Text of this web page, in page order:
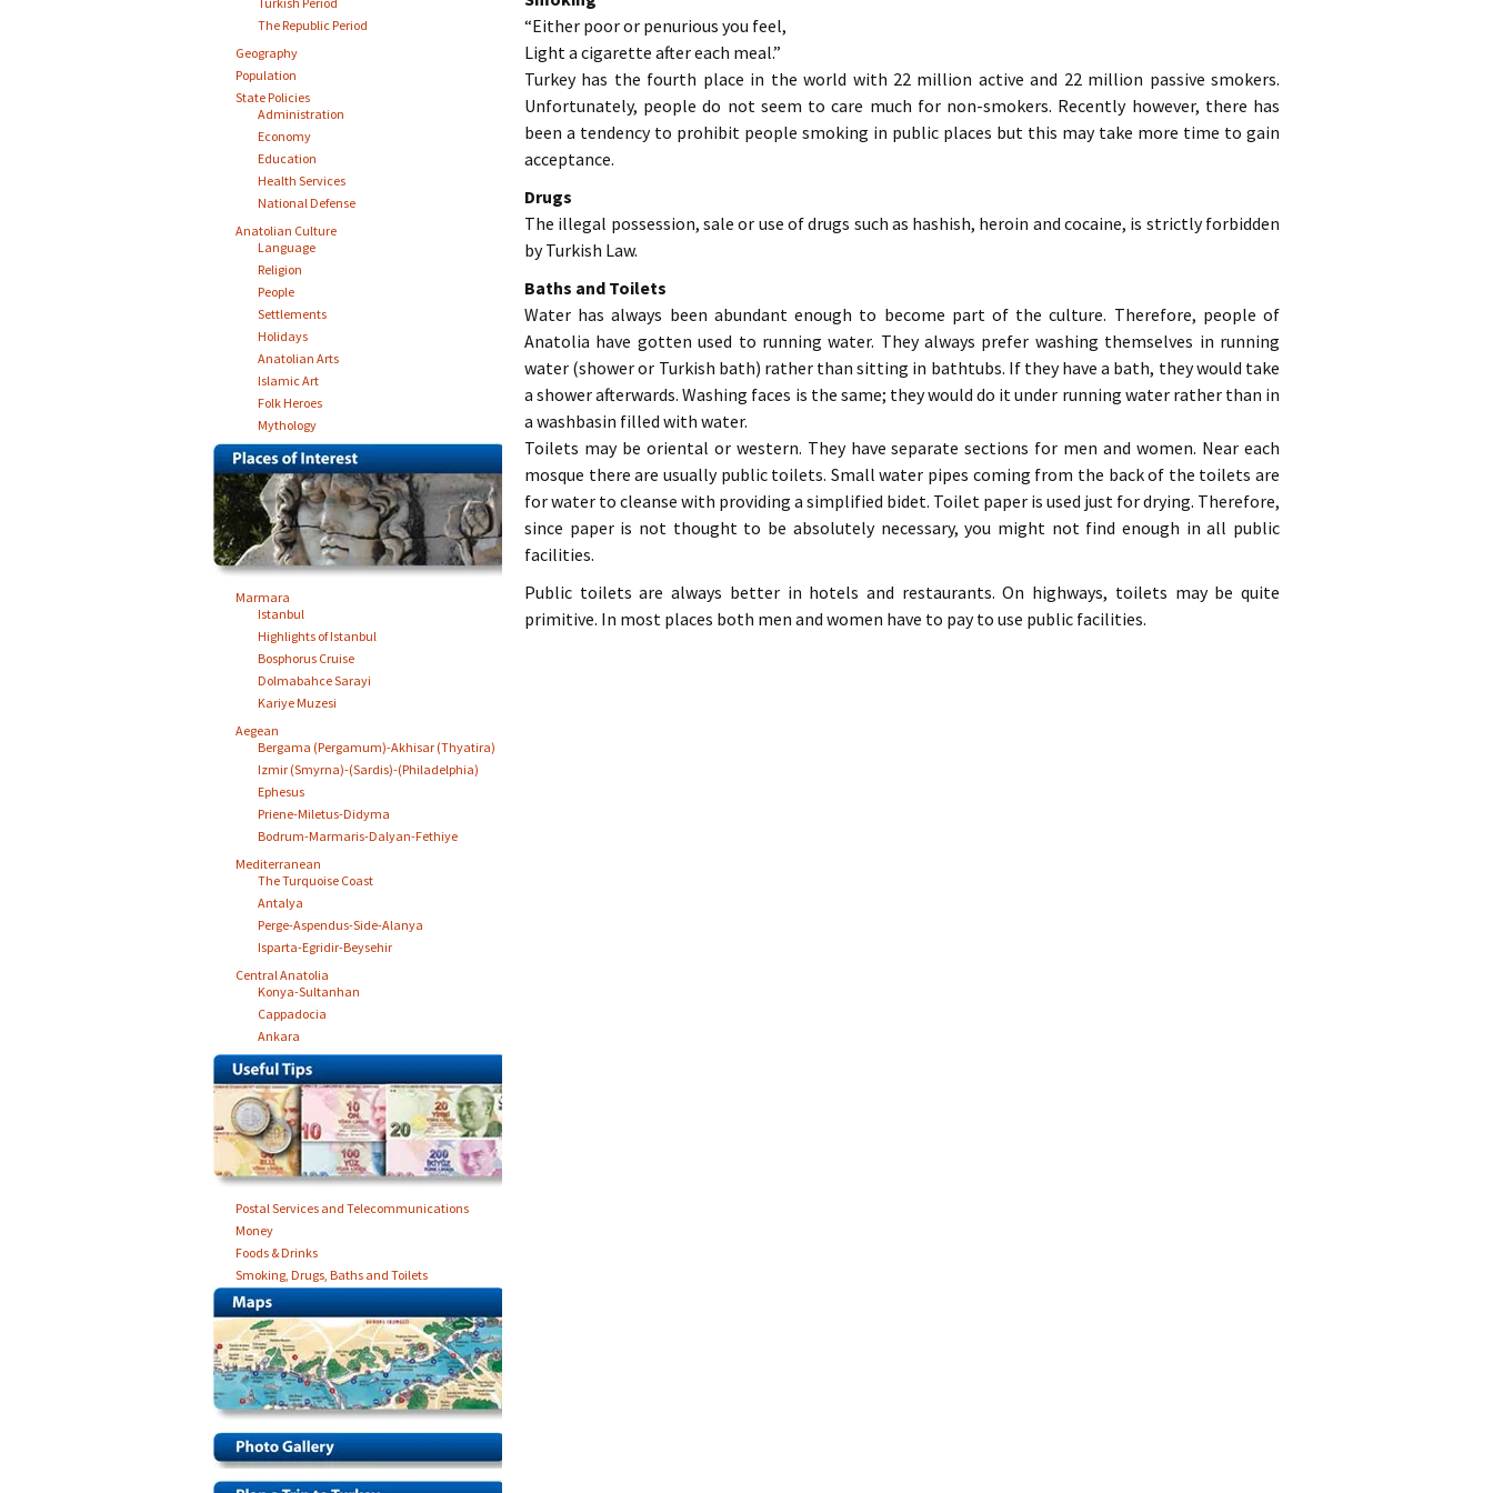
“Either poor or penurious you feel,
Light a cigarette after each meal.”
Turkey has the fourth place in the world with 22 million active and 22 million passive smokers.
Unfortunately, people do not seem to care much for non-smokers. Recently however, there has
been a tendency to prohibit people smoking in public places but this may take more time to gain
acceptance.
Drugs
The illegal possession, sale or use of drugs such as hashish, heroin and cocaine, is strictly forbidden
by Turkish Law.
Baths and Toilets
Water has always been abundant enough to become part of the culture. Therefore, people of
Anatolia have gotten used to running water. They always prefer washing themselves in running
water (shower or Turkish bath) rather than sitting in bathtubs. If they have a bath, they would take
a shower afterwards. Washing faces is the same; they would do it under running water rather than in
a washbasin filled with water.
Toilets may be oriental or western. They have separate sections for men and women. Near each
mosque there are usually public toilets. Small water pipes coming from the back of the toilets are
for water to cleanse with providing a simplified bidet. Toilet paper is used just for drying. Therefore,
since paper is not thought to be absolutely necessary, you might not find enough in all public
facilities.
Public toilets are always better in hotels and restaurants. On highways, toilets may be quite
primitive. In most places both men and women have to pay to use public facilities.
The Republic Period
Geography
Population
State Policies
Administration
Economy
Education
Health Services
National Defense
Anatolian Culture
Language
Religion
People
Settlements
Holidays
Anatolian Arts
Islamic Art
Folk Heroes
Mythology
Marmara
Istanbul
Highlights of Istanbul
Bosphorus Cruise
Dolmabahce Sarayi
Kariye Muzesi
Aegean
Bergama (Pergamum)-Akhisar (Thyatira)
Izmir (Smyrna)-(Sardis)-(Philadelphia)
Ephesus
Priene-Miletus-Didyma
Bodrum-Marmaris-Dalyan-Fethiye
Mediterranean
The Turquoise Coast
Antalya
Perge-Aspendus-Side-Alanya
Isparta-Egridir-Beysehir
Central Anatolia
Konya-Sultanhan
Cappadocia
Ankara
Postal Services and Telecommunications
Money
Foods & Drinks
Smoking, Drugs, Baths and Toilets